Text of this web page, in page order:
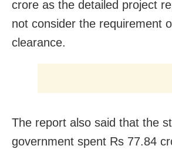
crore as the detailed project
not consider the requirement
clearance.
The report also said that the
government spent Rs 77.84